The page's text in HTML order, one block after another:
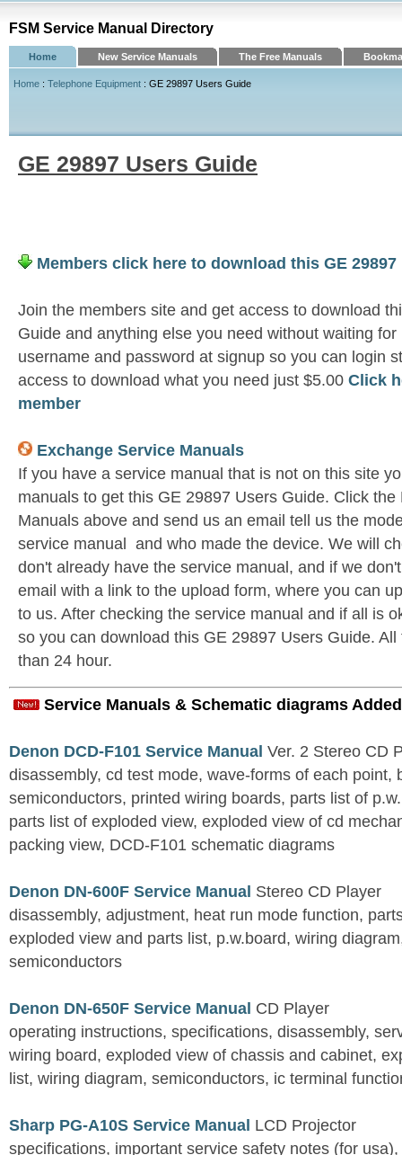
FSM Service Manual Directory
Home New Service Manuals The Free Manuals
Home : Telephone Equipment : GE 29897 Users Guide
GE 29897 Users Guide
Members click here to download this GE 29897
Join the members site and get access to download
Guide and anything else you need without waiting
username and password at signup so you can login
access to download what you need just $5.00 Click
member
Exchange Service Manuals
If you have a service manual that is not on this site
manuals to get this GE 29897 Users Guide. Click
Manuals above and send us an email tell us the
service manual and who made the device. We will
don't already have the service manual, and if we
email with a link to the upload form, where you can
to us. After checking the service manual and if all is
so you can download this GE 29897 Users Guide.
than 24 hour.
Service Manuals & Schematic diagrams
Denon DCD-F101 Service Manual Ver. 2 Stereo CD
disassembly, cd test mode, wave-forms of each point,
semiconductors, printed wiring boards, parts list of
parts list of exploded view, exploded view of cd
packing view, DCD-F101 schematic diagrams
Denon DN-600F Service Manual Stereo CD Player
disassembly, adjustment, heat run mode function,
exploded view and parts list, p.w.board, wiring
semiconductors
Denon DN-650F Service Manual CD Player
operating instructions, specifications, disassembly,
wiring board, exploded view of chassis and cabinet,
list, wiring diagram, semiconductors, ic terminal
Sharp PG-A10S Service Manual LCD Projector
specifications, important service safety notes (for